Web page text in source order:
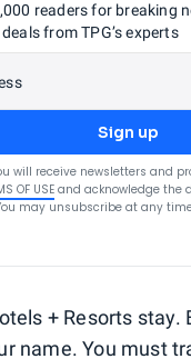
readers for breaking
from TPG’s experts
Sign up
will receive newsletters and
OF USE and acknowledge the
may unsubscribe at any
+ Resorts stay.
name. You must